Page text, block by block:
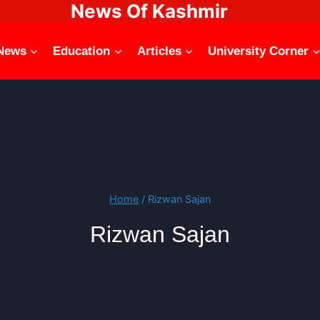
News Of Kashmir
Education Articles University Corner
Home / Rizwan Sajan
Rizwan Sajan